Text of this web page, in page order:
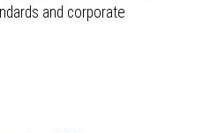
and corporate